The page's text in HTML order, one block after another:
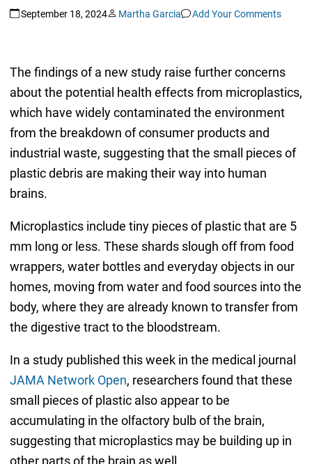
September 18, 2024 Martha Garcia Add Your Comments
The findings of a new study raise further concerns
about the potential health effects from microplastics,
which have widely contaminated the environment
from the breakdown of consumer products and
industrial waste, suggesting that the small pieces of
plastic debris are making their way into human
brains.
Microplastics include tiny pieces of plastic that are 5
mm long or less. These shards slough off from food
wrappers, water bottles and everyday objects in our
homes, moving from water and food sources into the
body, where they are already known to transfer from
the digestive tract to the bloodstream.
In a study published this week in the medical journal
JAMA Network Open, researchers found that these
small pieces of plastic also appear to be
accumulating in the olfactory bulb of the brain,
suggesting that microplastics may be building up in